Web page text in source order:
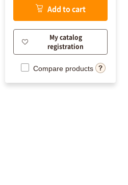
Add to cart
My catalog
registration
Compare products